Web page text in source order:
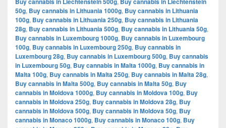
50g, Buy cannabis in Lithuania 1000g, Buy cannabis in Lithuania
100g, Buy cannabis in Lithuania 250g, Buy cannabis in Lithuania
28g, Buy cannabis in Lithuania 500g, Buy cannabis in Lithuania 50g,
Buy cannabis in Luxembourg 1000g, Buy cannabis in Luxembourg
100g, Buy cannabis in Luxembourg 250g, Buy cannabis in
Luxembourg 28g, Buy cannabis in Luxembourg 500g, Buy cannabis
in Luxembourg 50g, Buy cannabis in Malta 1000g, Buy cannabis in
Malta 100g, Buy cannabis in Malta 250g, Buy cannabis in Malta 28g,
Buy cannabis in Malta 500g, Buy cannabis in Malta 50g, Buy
cannabis in Moldova 1000g, Buy cannabis in Moldova 100g, Buy
cannabis in Moldova 250g, Buy cannabis in Moldova 28g, Buy
cannabis in Moldova 500g, Buy cannabis in Moldova 50g, Buy
cannabis in Monaco 1000g, Buy cannabis in Monaco 100g, Buy